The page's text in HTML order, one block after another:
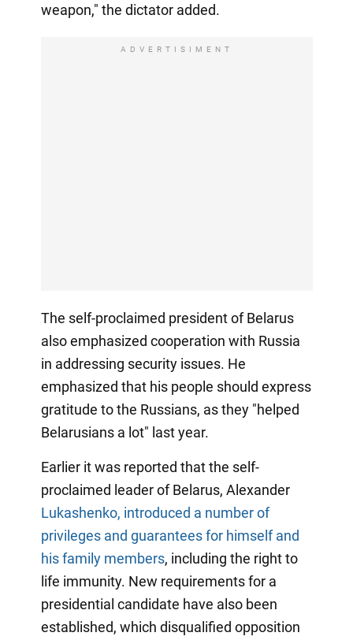
weapon," the dictator added.
ADVERTISIMENT
The self-proclaimed president of Belarus
also emphasized cooperation with Russia
in addressing security issues. He
emphasized that his people should express
gratitude to the Russians, as they "helped
Belarusians a lot" last year.
Earlier it was reported that the self-
proclaimed leader of Belarus, Alexander
Lukashenko, introduced a number of
privileges and guarantees for himself and
his family members, including the right to
life immunity. New requirements for a
presidential candidate have also been
established, which disqualified opposition